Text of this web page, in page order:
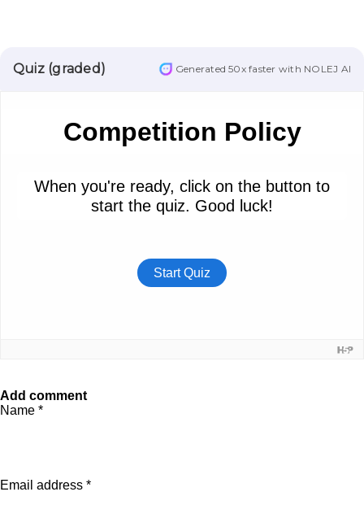
Add comment
Name *
Email address *